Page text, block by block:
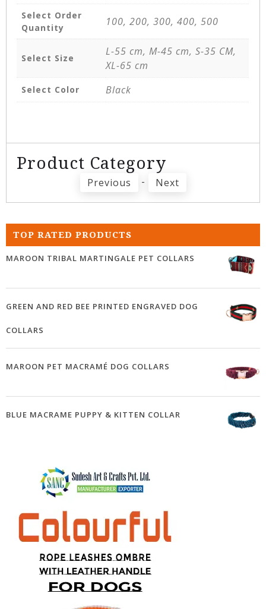
Select Order
Quantity
100, 200, 300, 400, 500
Select Size
L-55 cm, M-45 cm, S-35 CM,
XL-65 cm
Select Color Black
Product Category
Previous - Next
TOP RATED PRODUCTS
MAROON TRIBAL MARTINGALE PET COLLARS
GREEN AND RED BEE PRINTED ENGRAVED DOG
COLLARS
MAROON PET MACRAMÉ DOG COLLARS
BLUE MACRAME PUPPY & KITTEN COLLAR